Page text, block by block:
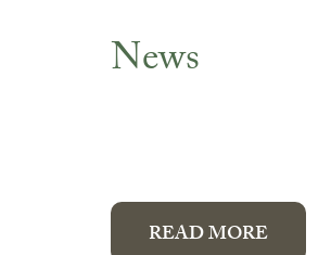
News
News
READ MORE